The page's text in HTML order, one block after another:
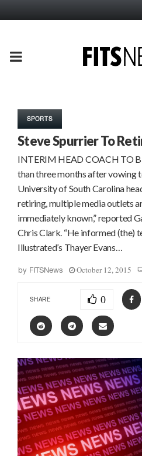
PRIMARY
SPORTS
Steve Spurrier To
INTERIM HEAD COACH TO
than three months after vowing
University of South Carolina
retiring, multiple media outlets
immediately known,” reported
Chris Clark. “He informed (the)
Illustrated’s Thayer Evans…
by FITSNews October 12, 2015
SHARE 0